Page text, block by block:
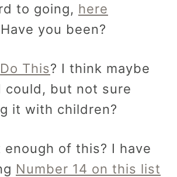
to going, here
you been?
Do This? I think maybe
could, but not sure
it with children?
enough of this? I have
Number 14 on this list